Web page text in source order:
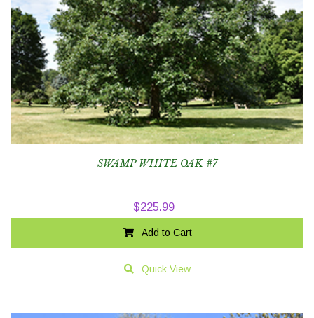
SWAMP WHITE OAK #7
$225.99
Add to Cart
Quick View